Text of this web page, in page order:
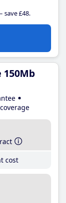
save £48.
cost